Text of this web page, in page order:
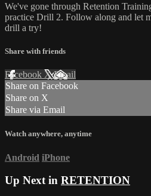
We've gone through Retention
practice Drill 2. Follow along and let
drill a try!
Share with friends
Facebook XEmail
Share on Facebook
Share on X
Share via Email
Watch anywhere, anytime
Android iPhone
Up Next in RETENTION